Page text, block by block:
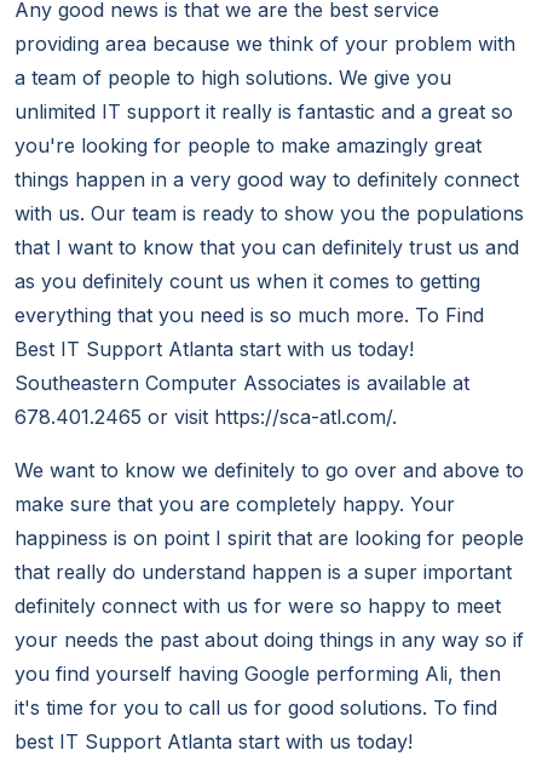
Any good news is that we are the best service
providing area because we think of your problem with
a team of people to high solutions. We give you
unlimited IT support it really is fantastic and a great so
you're looking for people to make amazingly great
things happen in a very good way to definitely connect
with us. Our team is ready to show you the populations
that I want to know that you can definitely trust us and
as you definitely count us when it comes to getting
everything that you need is so much more. To Find
Best IT Support Atlanta start with us today!
Southeastern Computer Associates is available at
678.401.2465 or visit https://sca-atl.com/.
We want to know we definitely to go over and above to
make sure that you are completely happy. Your
happiness is on point I spirit that are looking for people
that really do understand happen is a super important
definitely connect with us for were so happy to meet
your needs the past about doing things in any way so if
you find yourself having Google performing Ali, then
it's time for you to call us for good solutions. To find
best IT Support Atlanta start with us today!